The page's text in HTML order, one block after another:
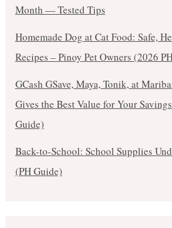
Month — Tested Tips
Homemade Dog at Cat Food: Safe,
Recipes – Pinoy Pet Owners (2026
GCash GSave, Maya, Tonik, at
Gives the Best Value for Your
Guide)
Back-to-School: School Supplies
(PH Guide)